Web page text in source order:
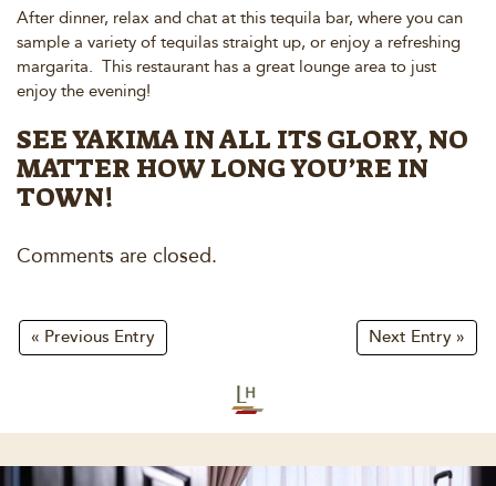
After dinner, relax and chat at this tequila bar, where you can
sample a variety of tequilas straight up, or enjoy a refreshing
margarita. This restaurant has a great lounge area to just
enjoy the evening!
SEE YAKIMA IN ALL ITS GLORY, NO
MATTER HOW LONG YOU’RE IN
TOWN!
Comments are closed.
« Previous Entry Next Entry »